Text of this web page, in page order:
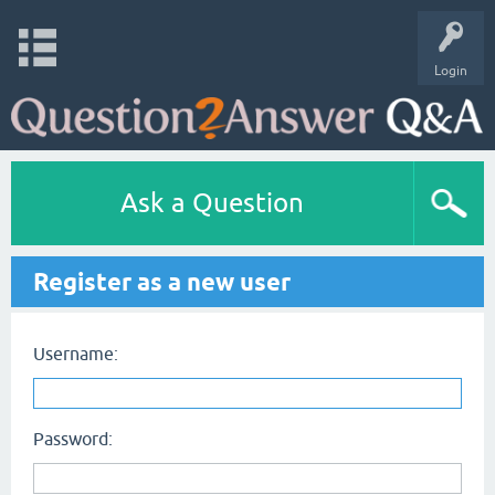
Login
Ask a Question
Register as a new user
Username:
Password: